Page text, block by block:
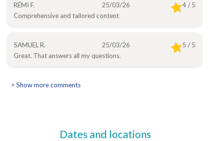
RÉMI F. 25/03/26
4 / 5
Comprehensive and tailored content
SAMUEL R. 25/03/26
5 / 5
Great. That answers all my questions.
> Show more comments
Dates and locations